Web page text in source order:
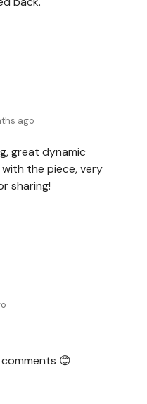
ago
great dynamic
the piece, very
sharing!
😊